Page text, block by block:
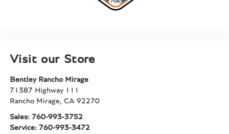
Visit our Store
Bentley Rancho Mirage
71387 Highway 111
Rancho Mirage, CA 92270
Sales: 760-993-3752
Service: 760-993-3472